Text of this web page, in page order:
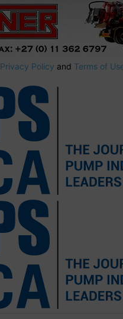
Privacy Policy and Terms of